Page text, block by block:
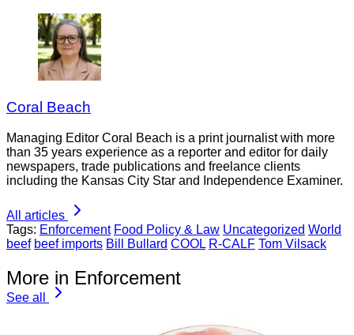
Coral Beach
Managing Editor Coral Beach is a print journalist with more
than 35 years experience as a reporter and editor for daily
newspapers, trade publications and freelance clients
including the Kansas City Star and Independence Examiner.
All articles
Tags: Enforcement Food Policy & Law Uncategorized World
beef beef imports Bill Bullard COOL R-CALF Tom Vilsack
More in Enforcement
See all